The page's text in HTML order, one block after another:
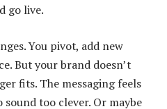
go live.
You pivot, add new
But your brand doesn’t
fits. The messaging feels
too clever. Or maybe